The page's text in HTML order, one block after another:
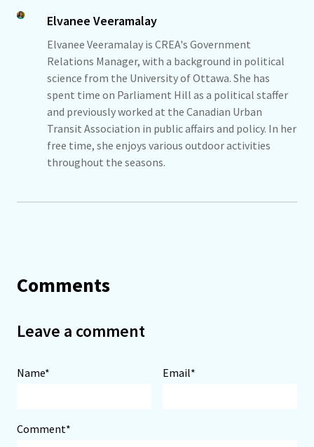
Elvanee Veeramalay
Elvanee Veeramalay is CREA's Government
Relations Manager, with a background in political
science from the University of Ottawa. She has
spent time on Parliament Hill as a political staffer
and previously worked at the Canadian Urban
Transit Association in public affairs and policy. In her
free time, she enjoys various outdoor activities
throughout the seasons.
Comments
Leave a comment
Name* Email*
Comment*